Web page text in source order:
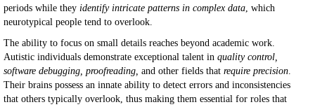
periods while they identify intricate patterns in complex data, which
neurotypical people tend to overlook.
The ability to focus on small details reaches beyond academic work.
Autistic individuals demonstrate exceptional talent in quality control,
software debugging, proofreading, and other fields that require precision.
Their brains possess an innate ability to detect errors and inconsistencies
that others typically overlook, thus making them essential for roles that